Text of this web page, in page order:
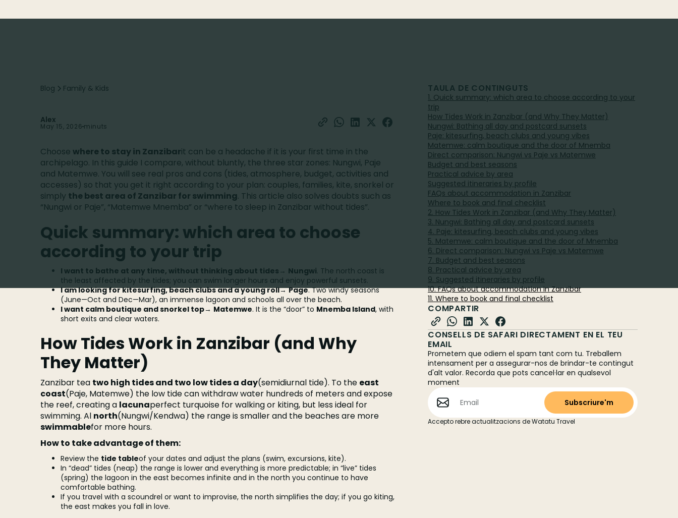
Blog Family & Kids
Alex
May 15, 2026 minuts
Choose where to stay in Zanzibarit can be a headache if it is your first time in the
archipelago. In this guide I compare, without bluntly, the three star zones: Nungwi, Paje
and Matemwe. You will see real pros and cons (tides, atmosphere, budget, activities and
accesses) so that you get it right according to your plan: couples, families, kite, snorkel or
simply the best area of Zanzibar for swimming. This article also solves doubts such as
“Nungwi or Paje”, “Matemwe Mnemba” or “where to sleep in Zanzibar without tides”.
Quick summary: which area to choose
according to your trip
I want to bathe at any time, without thinking about tides → Nungwi. The north coast is
the least affected by the tides; you can swim longer hours and enjoy powerful sunsets.
I am looking for kitesurfing, beach clubs and a young roll→Page. Two windy seasons
(June—Oct and Dec—Mar), an immense lagoon and schools all over the beach.
I want calm boutique and snorkel top→ Matemwe. It is the “door” to Mnemba Island, with
short exits and clear waters.
How Tides Work in Zanzibar (and Why
They Matter)
Zanzibar tea two high tides and two low tides a day(semidiurnal tide). To the east
coast(Paje, Matemwe) the low tide can withdraw water hundreds of meters and expose
the reef, creating a lacunaperfect turquoise for walking or kiting, but less ideal for
swimming. Al north(Nungwi/Kendwa) the range is smaller and the beaches are more
swimmablefor more hours.
How to take advantage of them:
Review the tide tableof your dates and adjust the plans (swim, excursions, kite).
In “dead” tides (neap) the range is lower and everything is more predictable; in “live” tides
(spring) the lagoon in the east becomes infinite and in the north you continue to have
comfortable bathing.
If you travel with a scoundrel or want to improvise, the north simplifies the day; if you go kiting,
the east makes you fall in love.
TAULA DE CONTINGUTS
1. Quick summary: which area to choose according to your
trip
How Tides Work in Zanzibar (and Why They Matter)
Nungwi: Bathing all day and postcard sunsets
Paje: kitesurfing, beach clubs and young vibes
Matemwe: calm boutique and the door of Mnemba
Direct comparison: Nungwi vs Paje vs Matemwe
Budget and best seasons
Practical advice by area
Suggested itineraries by profile
FAQs about accommodation in Zanzibar
Where to book and final checklist
2. How Tides Work in Zanzibar (and Why They Matter)
3. Nungwi: Bathing all day and postcard sunsets
4. Paje: kitesurfing, beach clubs and young vibes
5. Matemwe: calm boutique and the door of Mnemba
6. Direct comparison: Nungwi vs Paje vs Matemwe
7. Budget and best seasons
8. Practical advice by area
9. Suggested itineraries by profile
10. FAQs about accommodation in Zanzibar
11. Where to book and final checklist
COMPARTIR
CONSELLS DE SAFARI DIRECTAMENT EN EL TEU
EMAIL
Prometem que odiem el spam tant com tu. Treballem
intensament per a assegurar-nos de brindar-te contingut
d'alt valor. Recorda que pots cancel·lar en qualsevol
moment
Accepto rebre actualitzacions de Watatu Travel